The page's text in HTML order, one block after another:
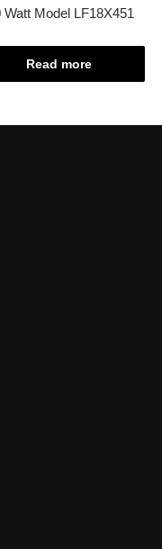
Watt Model LF18X451
Read more